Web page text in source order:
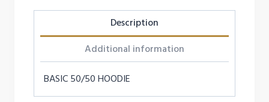
Description
Additional information
BASIC 50/50 HOODIE